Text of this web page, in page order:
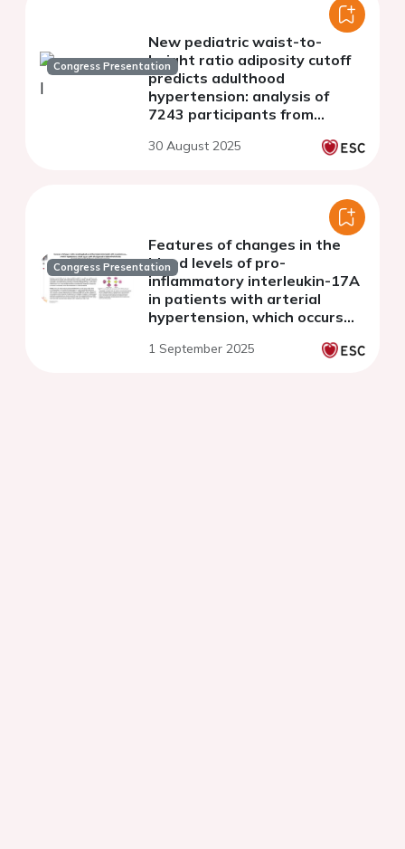
Congress Presentation
New pediatric waist-to-
height ratio adiposity cutoff
predicts adulthood
hypertension: analysis of
7243 participants from
30 August 2025
Congress Presentation
Features of changes in the
blood levels of pro-
inflammatory interleukin-17A
in patients with arterial
hypertension, which occurs
abdominal obesity
1 September 2025